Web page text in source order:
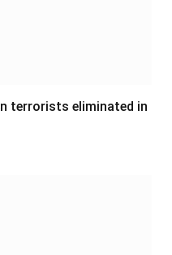
terrorists eliminated in